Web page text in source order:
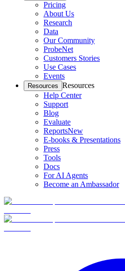
Pricing
About Us
Research
Data
Our Community
ProbeNet
Customers Stories
Use Cases
Events
Resources Resources
Help Center
Support
Blog
Evaluate
ReportsNew
E-books & Presentations
Press
Tools
Docs
For AI Agents
Become an Ambassador